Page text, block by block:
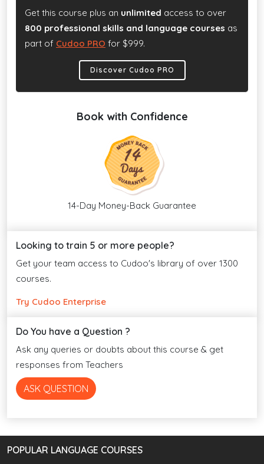
Get this course plus an unlimited access to over
800 professional skills and language courses as
part of Cudoo PRO for $999.
Discover Cudoo PRO
Book with Confidence
14-Day Money-Back Guarantee
Looking to train 5 or more people?
Get your team access to Cudoo's library of over 1300
courses.
Try Cudoo Enterprise
Do You have a Question ?
Ask any queries or doubts about this course & get
responses from Teachers
ASK QUESTION
POPULAR LANGUAGE COURSES